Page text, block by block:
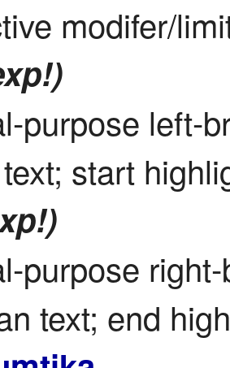
modifer/
purpose left-
start
purpose
text; end